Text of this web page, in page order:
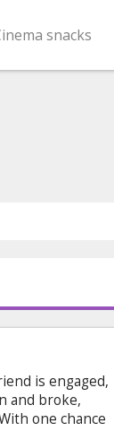
snacks
is engaged,
and broke,
one chance